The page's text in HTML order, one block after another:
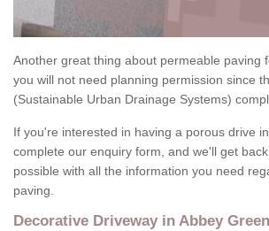
Another great thing about permeable paving
you will not need planning permission since
(Sustainable Urban Drainage Systems)
If you're interested in having a porous drive
complete our enquiry form, and we'll get
possible with all the information you need
paving.
Decorative Driveway in Abbey Green